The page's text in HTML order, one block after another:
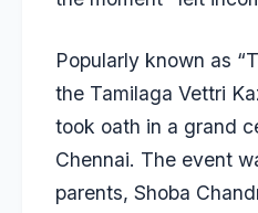
Popularly known as
the Tamilaga Vettri
took oath in a grand
Chennai. The event
parents, Shoba